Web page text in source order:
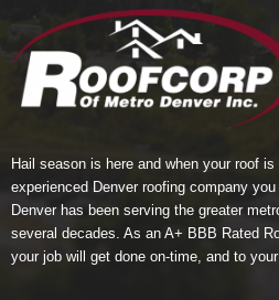
Hail season is here and when your roof
experienced Denver roofing company you
Denverhas been serving the greater
several decades. As an A+ BBB Rated
your job will get done on-time, and to